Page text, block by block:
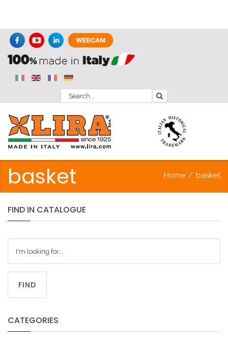
basket Home / basket
FIND IN CATALOGUE
FIND
CATEGORIES